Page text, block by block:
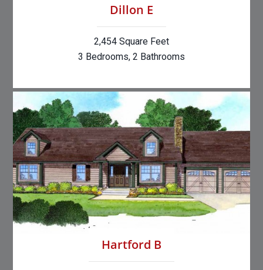
Dillon E
2,454 Square Feet
3 Bedrooms, 2 Bathrooms
Hartford B